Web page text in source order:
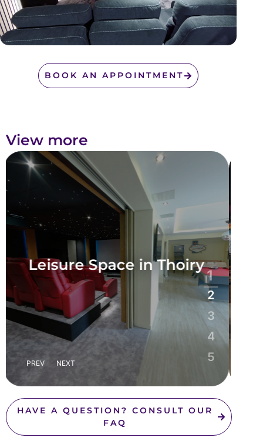
BOOK AN APPOINTMENT
View more
Leisure Area in Neuilly-
sur-Seine
1
2
3
4
5
PREV NEXT
HAVE A QUESTION? CONSULT OUR
FAQ